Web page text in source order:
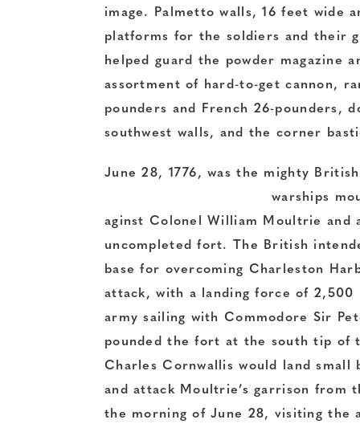
image. Palmetto walls, 16 feet wide
platforms for the soldiers and their
helped guard the powder magazine
assortment of hard-to-get cannon,
pounders and French 26-pounders,
southwest walls, and the corner
June 28, 1776, was the mighty
warships
aginst Colonel William Moultrie and
uncompleted fort. The British
base for overcoming Charleston
attack, with a landing force of 2,500
army sailing with Commodore Sir
pounded the fort at the south tip of
Charles Cornwallis would land
and attack Moultrie’s garrison from
the morning of June 28, visiting the